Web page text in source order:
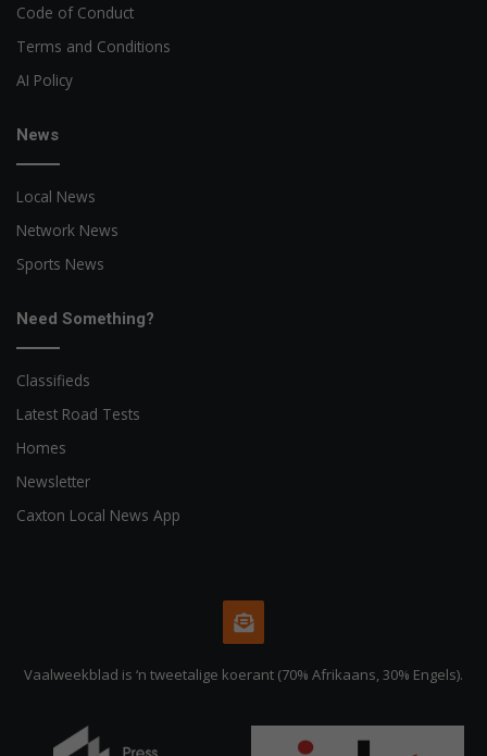
Code of Conduct
Terms and Conditions
AI Policy
News
Local News
Network News
Sports News
Need Something?
Classifieds
Latest Road Tests
Homes
Newsletter
Caxton Local News App
Vaalweekblad is ‘n tweetalige koerant (70% Afrikaans, 30% Engels).